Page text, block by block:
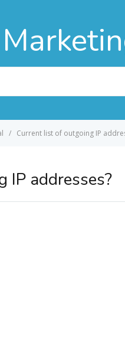
Current list of outgoing IP
IP addresses?